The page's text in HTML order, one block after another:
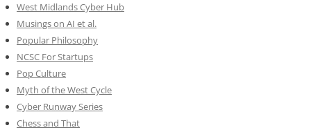
West Midlands Cyber Hub
Musings on AI et al.
Popular Philosophy
NCSC For Startups
Pop Culture
Myth of the West Cycle
Cyber Runway Series
Chess and That